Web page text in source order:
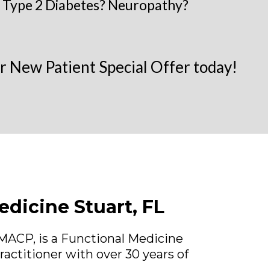
2 Diabetes? Neuropathy?
New Patient Special Offer today!
Stuart, FL
is a Functional Medicine
with over 30 years of